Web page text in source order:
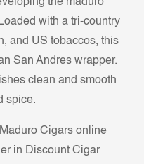
the maduro
with a tri-country
and US tobaccos, this
San Andres wrapper.
clean and smooth
spice.
Cigars online
in Discount Cigar